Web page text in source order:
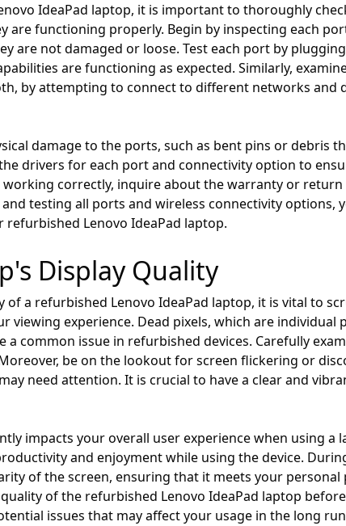
IdeaPad laptop, it is important to thoroughly
are functioning properly. Begin by inspecting each
are not damaged or loose. Test each port by
are functioning as expected. Similarly,
by attempting to connect to different networks and
damage to the ports, such as bent pins or debris
drivers for each port and connectivity option to
correctly, inquire about the warranty or return
testing all ports and wireless connectivity options,
Lenovo IdeaPad laptop.
Display Quality
of a refurbished Lenovo IdeaPad laptop, it is vital to
viewing experience. Dead pixels, which are
a common issue in refurbished devices. Carefully
be on the lookout for screen flickering or
need attention. It is crucial to have a clear and
impacts your overall user experience when using a
and enjoyment while using the device.
of the screen, ensuring that it meets your personal
of the refurbished Lenovo IdeaPad laptop
issues that may affect your usage in the long